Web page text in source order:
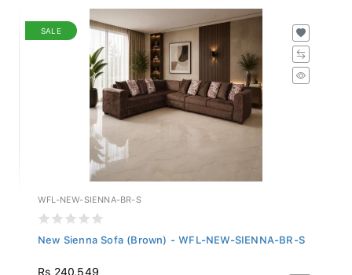
SALE
WFL-NEW-SIENNA-BR-S
New Sienna Sofa (Brown) - WFL-NEW-SIENNA-BR-S
Rs 240,549